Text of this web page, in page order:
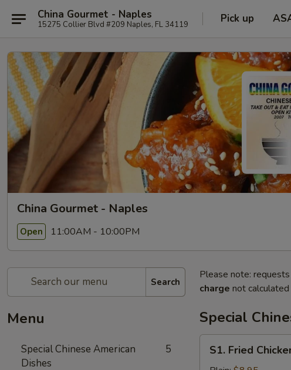
China Gourmet - Naples
15275 Collier Blvd #209 Naples, FL 34119 Pick up
China Gourmet - Naples
Open 11:00AM - 10:00PM
Search
Menu
Special Chinese American
Dishes
5
Please note:
charge not
Special
Fried
S1. Fried